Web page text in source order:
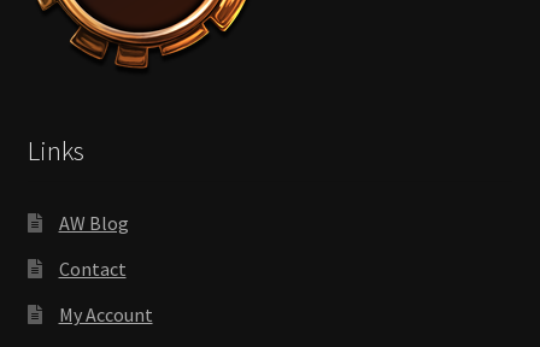
Links
AW Blog
Contact
My Account